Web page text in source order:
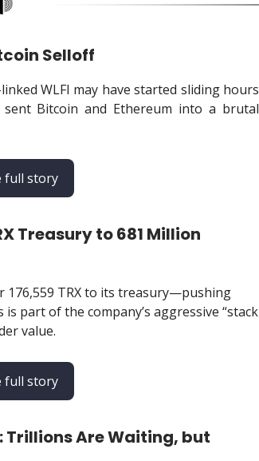
Selloff
WLFI may have started sliding hours
Bitcoin and Ethereum into a brutal
full story
Treasury to 681 Million
176,559 TRX to its treasury—pushing
part of the company’s aggressive “stack
value.
full story
Are Waiting, but